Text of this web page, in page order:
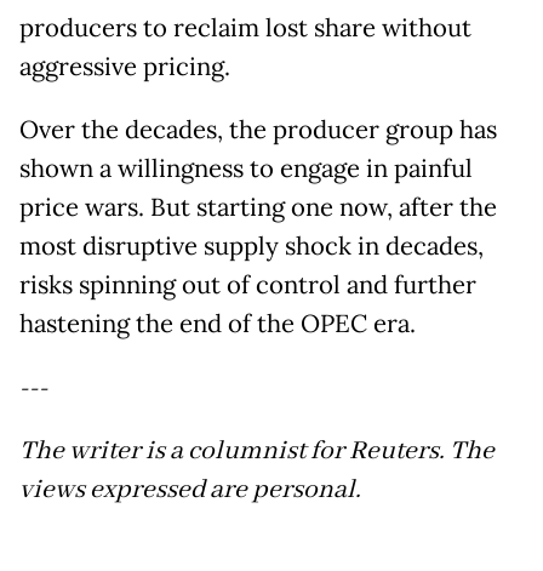
producers to reclaim lost share without
aggressive pricing.
Over the decades, the producer group has
shown a willingness to engage in painful
price wars. But starting one now, after the
most disruptive supply shock in decades,
risks spinning out of control and further
hastening the end of the OPEC era.
---
The writer is a columnist for Reuters. The
views expressed are personal.